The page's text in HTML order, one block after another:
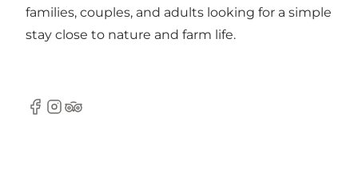
families, couples, and adults looking for a simple
stay close to nature and farm life.
Facebook
Instagram
Tripadvisor